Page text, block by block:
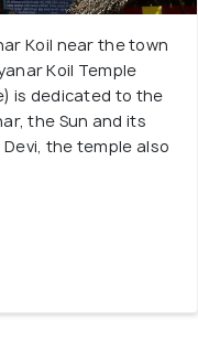
Koil near the town
Koil Temple
is dedicated to the
the Sun and its
the temple also